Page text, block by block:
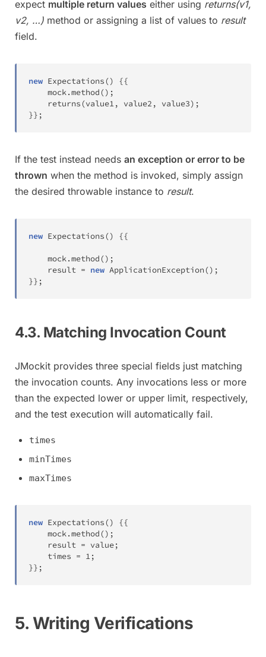
expect multiple return values either using returns(v1,
v2, …) method or assigning a list of values to result
field.
new Expectations() {{
	mock
.method() ;
returns(value1, value2 , value3) ;
}} ;
If the test instead needs an exception or error to be
thrown when the method is invoked, simply assign
the desired throwable instance to result.
new Expectations() {{
	mock
.method() ;
	result
= new ApplicationException() ;
}} ;
4.3. Matching Invocation Count
JMockit provides three special fields just matching
the invocation counts. Any invocations less or more
than the expected lower or upper limit, respectively,
and the test execution will automatically fail.
times
minTimes
maxTimes
new Expectations() {{
	mock
.method() ;
	result
= value;
	times
= 1;
}} ;
5. Writing Verifications